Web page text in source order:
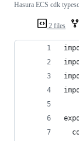
2 files
Hasura ECS cdk